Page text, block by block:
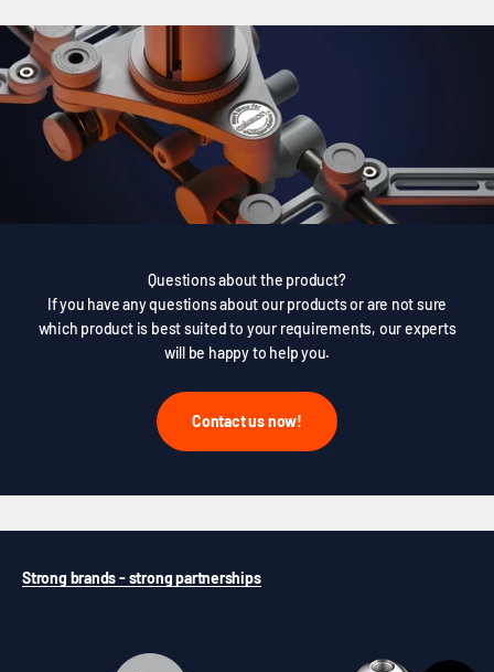
Questions about the product?
If you have any questions about our products or are not sure
which product is best suited to your requirements, our experts
will be happy to help you.
Contact us now!
Strong brands - strong partnerships